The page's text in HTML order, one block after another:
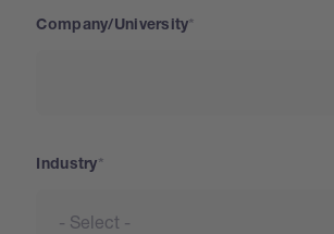
Company/University
Industry